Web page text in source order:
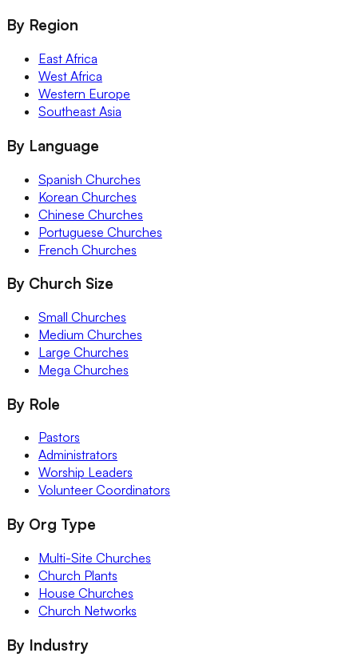
By Region
East Africa
West Africa
Western Europe
Southeast Asia
By Language
Spanish Churches
Korean Churches
Chinese Churches
Portuguese Churches
French Churches
By Church Size
Small Churches
Medium Churches
Large Churches
Mega Churches
By Role
Pastors
Administrators
Worship Leaders
Volunteer Coordinators
By Org Type
Multi-Site Churches
Church Plants
House Churches
Church Networks
By Industry